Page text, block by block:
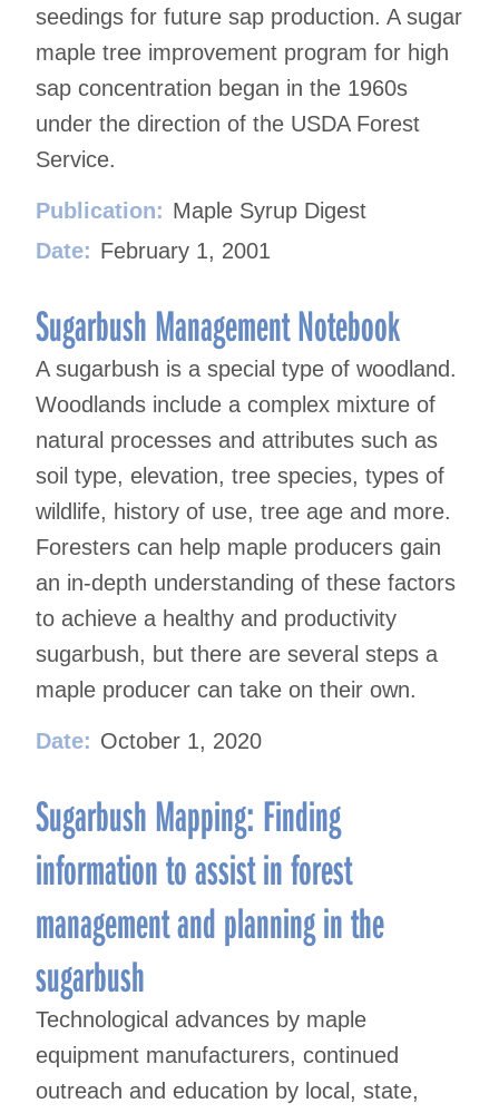
seedings for future sap production. A sugar
maple tree improvement program for high
sap concentration began in the 1960s
under the direction of the USDA Forest
Service.
Publication: Maple Syrup Digest
Date: February 1, 2001
Sugarbush Management Notebook
A sugarbush is a special type of woodland.
Woodlands include a complex mixture of
natural processes and attributes such as
soil type, elevation, tree species, types of
wildlife, history of use, tree age and more.
Foresters can help maple producers gain
an in-depth understanding of these factors
to achieve a healthy and productivity
sugarbush, but there are several steps a
maple producer can take on their own.
Date: October 1, 2020
Sugarbush Mapping: Finding
information to assist in forest
management and planning in the
sugarbush
Technological advances by maple
equipment manufacturers, continued
outreach and education by local, state,